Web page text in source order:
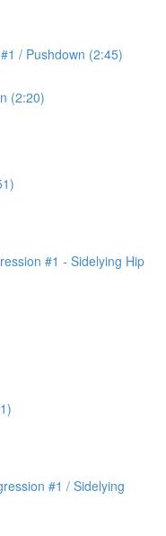
/ Pushdown (2:45)
(2:20)
#1 - Sidelying Hip
#1 / Sidelying